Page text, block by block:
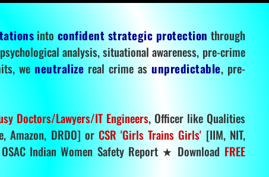
into confident strategic protection through
analysis, situational awareness, pre-crime
we neutralize real crime asunpredictable, pre-
Doctors/Lawyers/IT Engineers, Officer like Qualities
Amazon, DRDO] or CSR 'Girls Trains Girls' [IIM, NIT,
OSAC Indian Women Safety Report ★ Download FREE